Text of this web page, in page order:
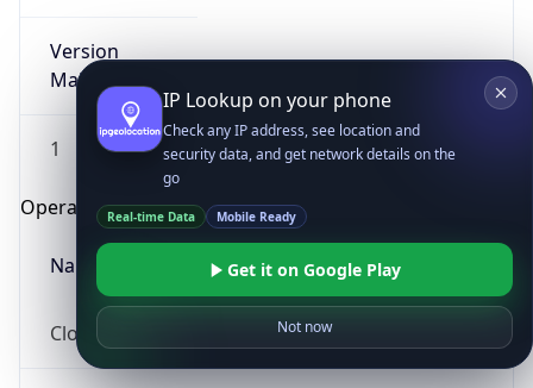
Version
Major
1
Operating System
Name
Cloud
IP Lookup on your phone
Check any IP address, see location and
security data, and get network details on the
go
Real-time Data Mobile Ready
Get it on Google Play
Not now